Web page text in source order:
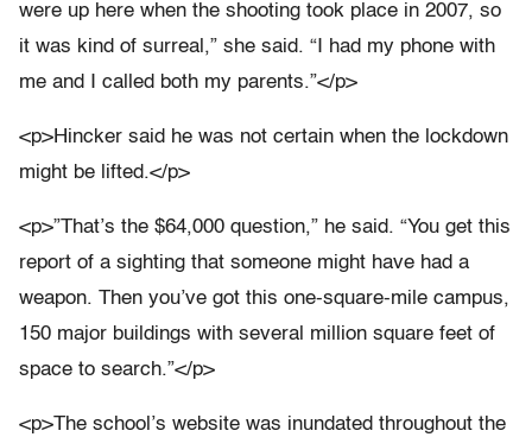
were up here when the shooting took place in 2007, so
it was kind of surreal,” she said. “I had my phone with
me and I called both my parents.”</p>
<p>Hincker said he was not certain when the lockdown
might be lifted.</p>
<p>”That’s the $64,000 question,” he said. “You get this
report of a sighting that someone might have had a
weapon. Then you’ve got this one-square-mile campus,
150 major buildings with several million square feet of
space to search.”</p>
<p>The school’s website was inundated throughout the